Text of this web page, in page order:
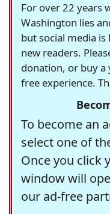
For over 22 years
Washington lies
but social media
new readers.
donation, or buy a
free experience.
To become an
select one of
Once you click
window will
our ad-free